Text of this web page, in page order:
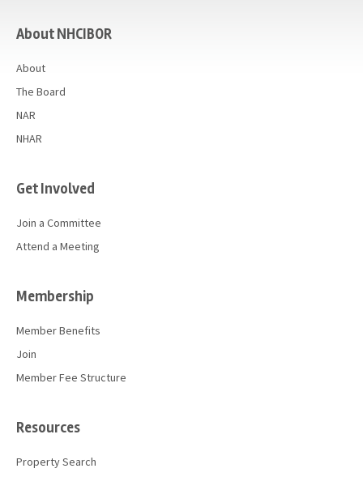
About NHCIBOR
About
The Board
NAR
NHAR
Get Involved
Join a Committee
Attend a Meeting
Membership
Member Benefits
Join
Member Fee Structure
Resources
Property Search